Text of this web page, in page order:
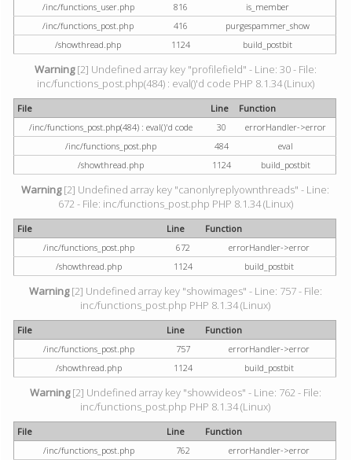
/inc/functions_user.php
816
is_member
/inc/functions_post.php
416
purgespammer_show
/showthread.php
1124 build_postbit
Warning[2] Undefined array key "profilefield" - Line: 30 - File:
inc/functions_post.php(484) : eval()'d code PHP 8.1.34 (Linux)
File Line
Function
/inc/functions_post.php(484) : eval()'d code
30
errorHandler->error
/inc/functions_post.php
484
eval
/showthread.php
1124 build_postbit
Warning[2] Undefined array key "canonlyreplyownthreads" - Line:
672 - File: inc/functions_post.php PHP 8.1.34 (Linux)
File Line
Function
/inc/functions_post.php
672
errorHandler->error
/showthread.php
1124 build_postbit
Warning[2] Undefined array key "showimages" - Line: 757 - File:
inc/functions_post.php PHP 8.1.34 (Linux)
File Line
Function
/inc/functions_post.php
757
errorHandler->error
/showthread.php
1124 build_postbit
Warning[2] Undefined array key "showvideos" - Line: 762 - File:
inc/functions_post.php PHP 8.1.34 (Linux)
File Line
Function
/inc/functions_post.php
762 errorHandler->error